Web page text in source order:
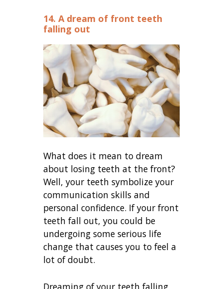
14. A dream of front teeth
falling out
What does it mean to dream
about losing teeth at the front?
Well, your teeth symbolize your
communication skills and
personal confidence. If your front
teeth fall out, you could be
undergoing some serious life
change that causes you to feel a
lot of doubt.
Dreaming of your teeth falling